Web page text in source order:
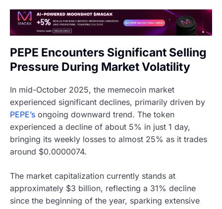
PEPE Encounters Significant Selling
Pressure During Market Volatility
In mid-October 2025, the memecoin market
experienced significant declines, primarily driven by
PEPE’s ongoing downward trend. The token
experienced a decline of about 5% in just 1 day,
bringing its weekly losses to almost 25% as it trades
around $0.0000074.
The market capitalization currently stands at
approximately $3 billion, reflecting a 31% decline
since the beginning of the year, sparking extensive